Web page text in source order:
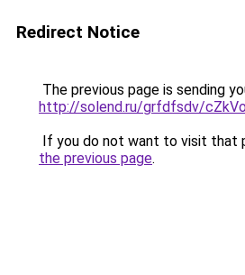
Redirect Notice
The previous page is sending
http://solend.ru/grfdfsdv/
If you do not want to visit that
the previous page.